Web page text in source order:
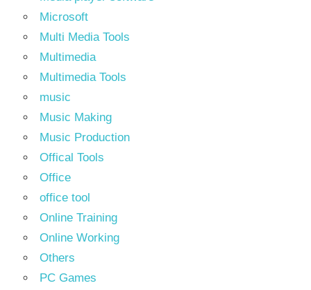
Microsoft
Multi Media Tools
Multimedia
Multimedia Tools
music
Music Making
Music Production
Offical Tools
Office
office tool
Online Training
Online Working
Others
PC Games